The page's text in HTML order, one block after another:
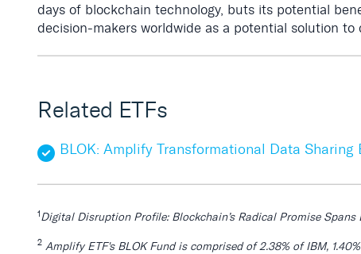
days of blockchain technology, buts its potential
decision-makers worldwide as a potential solution
Related ETFs
BLOK: Amplify Transformational Data Sharing
1Digital Disruption Profile: Blockchain’s Radical Promise Spans
2 Amplify ETF's BLOK Fund is comprised of 2.38% of IBM,